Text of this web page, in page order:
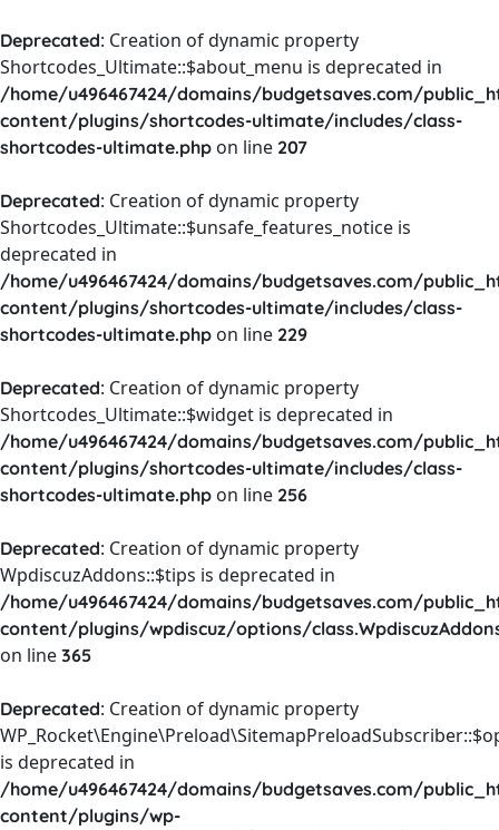
Deprecated: Creation of dynamic property
Shortcodes_Ultimate::$about_menu is deprecated in
/home/u496467424/domains/budgetsaves.com/
content/plugins/shortcodes-ultimate/includes/class-
shortcodes-ultimate.php on line 207
Deprecated: Creation of dynamic property
Shortcodes_Ultimate::$unsafe_features_notice is
deprecated in
/home/u496467424/domains/budgetsaves.com/
content/plugins/shortcodes-ultimate/includes/class-
shortcodes-ultimate.php on line 229
Deprecated: Creation of dynamic property
Shortcodes_Ultimate::$widget is deprecated in
/home/u496467424/domains/budgetsaves.com/
content/plugins/shortcodes-ultimate/includes/class-
shortcodes-ultimate.php on line 256
Deprecated: Creation of dynamic property
WpdiscuzAddons::$tips is deprecated in
/home/u496467424/domains/budgetsaves.com/
content/plugins/wpdiscuz/options/
on line 365
Deprecated: Creation of dynamic property
is deprecated in
/home/u496467424/domains/budgetsaves.com/
content/plugins/wp-